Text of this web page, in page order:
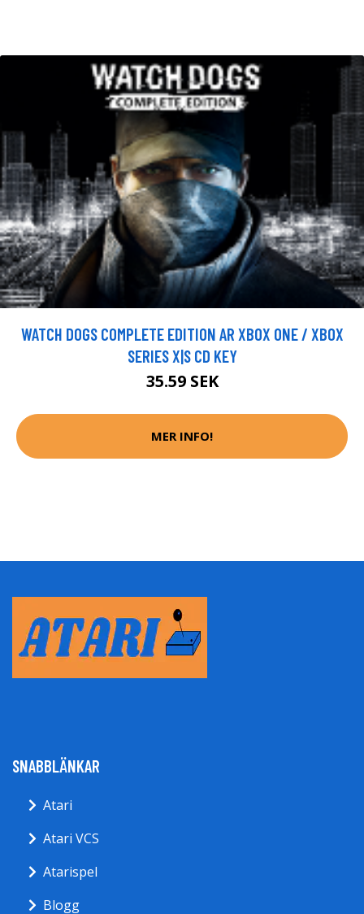
WATCH DOGS COMPLETE EDITION AR XBOX ONE / XBOX
SERIES X|S CD KEY
35.59 SEK
MER INFO!
SNABBLÄNKAR
Atari
Atari VCS
Atarispel
Blogg